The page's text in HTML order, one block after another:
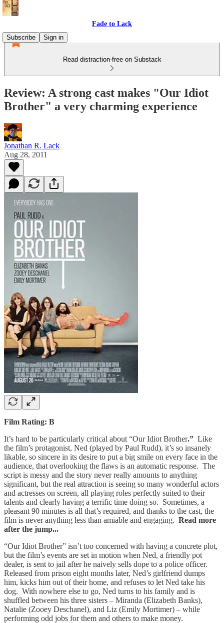
Fade to Lack
Subscribe
Sign in
Read distraction-free on Substack
Review: A strong cast makes "Our Idiot
Brother" a very charming experience
Jonathan R. Lack
Aug 28, 2011
Film Rating: B
It’s hard to be particularly critical about “Our Idiot Brother.” Like
the film’s protagonist, Ned (played by Paul Rudd), it’s so insanely
likable, so sincere in its desire to put a big smile on every face in the
audience, that overlooking the flaws is an automatic response. The
script is messy and the story never really amounts to anything
significant, but the real attraction is seeing so many wonderful actors
and actresses on screen, all playing roles perfectly suited to their
talents and clearly having a terrific time doing so. Sometimes, a
pleasant 90 minutes is all that’s required, and thanks to the cast, the
film is never anything less than amiable and engaging. Read more
after the jump...
“Our Idiot Brother” isn’t too concerned with having a concrete plot,
but the film’s events are set in motion when Ned, a friendly pot
dealer, is sent to jail after he naively sells dope to a police officer.
Released from prison eight months later, Ned’s girlfriend dumps
him, kicks him out of their home, and refuses to let Ned take his
dog. With nowhere else to go, Ned turns to his family and is
shuffled between his three sisters – Miranda (Elizabeth Banks),
Natalie (Zooey Deschanel), and Liz (Emily Mortimer) – while
performing odd jobs for them and others to make money.